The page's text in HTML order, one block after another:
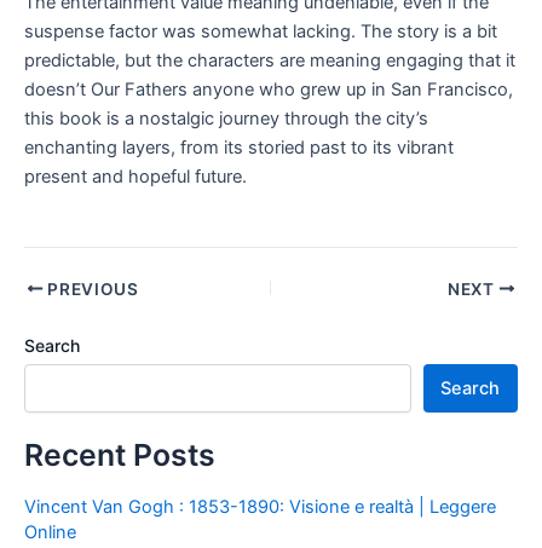
suspense factor was somewhat lacking. The story is a bit
predictable, but the characters are meaning engaging that it
doesn’t Our Fathers anyone who grew up in San Francisco,
this book is a nostalgic journey through the city’s
enchanting layers, from its storied past to its vibrant
present and hopeful future.
PREVIOUS NEXT
Search
Search
Recent Posts
Vincent Van Gogh : 1853-1890: Visione e realtà | Leggere
Online